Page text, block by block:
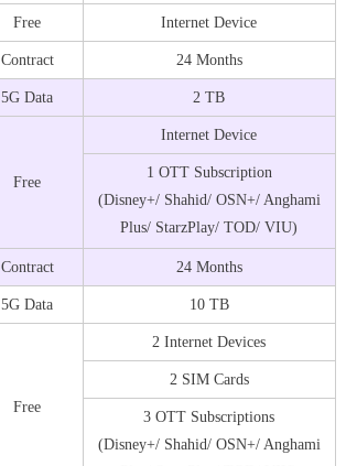
Free Internet Device
Contract 24 Months
5G Data 2 TB
Free
Internet Device
1 OTT Subscription
(Disney+/ Shahid/ OSN+/ Anghami
Plus/ StarzPlay/ TOD/ VIU)
Contract 24 Months
5G Data 10 TB
Free
2 Internet Devices
2 SIM Cards
3 OTT Subscriptions
(Disney+/ Shahid/ OSN+/ Anghami